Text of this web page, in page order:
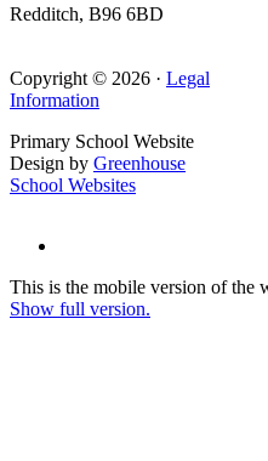
Redditch, B96 6BD
Copyright © 2026 · Legal
Information
Primary School Website
Design by Greenhouse
School Websites
This is the mobile version of the
Show full version.